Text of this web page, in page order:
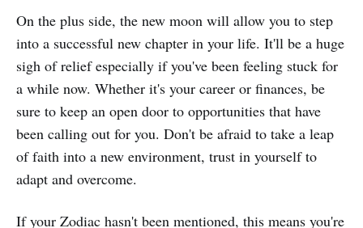
On the plus side, the new moon will allow you to step
into a successful new chapter in your life. It'll be a huge
sigh of relief especially if you've been feeling stuck for
a while now. Whether it's your career or finances, be
sure to keep an open door to opportunities that have
been calling out for you. Don't be afraid to take a leap
of faith into a new environment, trust in yourself to
adapt and overcome.
If your Zodiac hasn't been mentioned, this means you're